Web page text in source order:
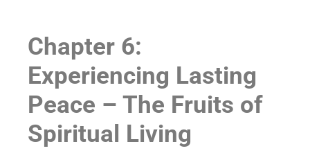
Chapter 6:
Experiencing Lasting
Peace – The Fruits of
Spiritual Living